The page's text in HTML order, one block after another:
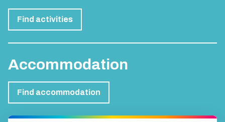
Find activities
Accommodation
Find accommodation